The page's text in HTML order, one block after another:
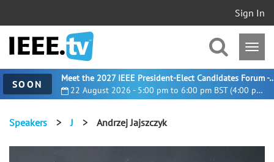
Sign In
SOON 22 August 2026 - 5:00 pm to 6:00 pm BST (4:00 pm UTC)
Meet the 2027 IEEE President-
Speakers > J > Andrzej Jajszczyk